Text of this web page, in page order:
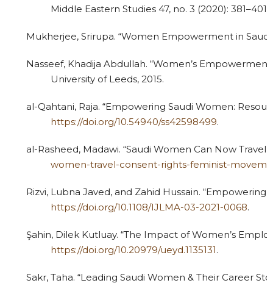
Middle Eastern Studies 47, no. 3 (2020): 381–401.
Mukherjee, Srirupa. “Women Empowerment in
Nasseef, Khadija Abdullah. “Women’s
University of Leeds, 2015.
al-Qahtani, Raja. “Empowering Saudi Women:
https://doi.org/10.54940/ss42598499.
al-Rasheed, Madawi. “Saudi Women Can Now
women-travel-consent-rights-feminist-
Rizvi, Lubna Javed, and Zahid Hussain.
https://doi.org/10.1108/IJLMA-03-2021-0068.
Şahin, Dilek Kutluay. “The Impact of Women’s
https://doi.org/10.20979/ueyd.1135131.
Sakr, Taha. “Leading Saudi Women & Their Career